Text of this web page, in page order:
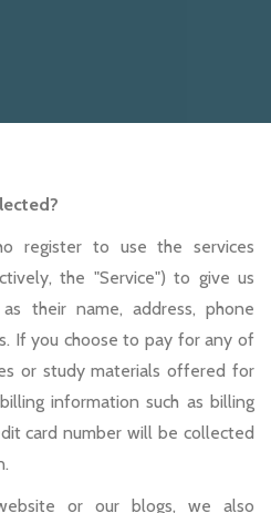
register to use the services
the "Service") to give us
their name, address, phone
If you choose to pay for any of
or study materials offered for
information such as billing
card number will be collected
or our blogs, we also